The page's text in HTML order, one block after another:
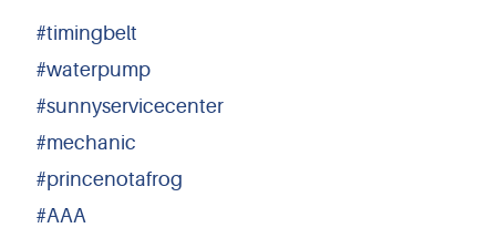
#timingbelt
#waterpump
#sunnyservicecenter
#mechanic
#princenotafrog
#AAA